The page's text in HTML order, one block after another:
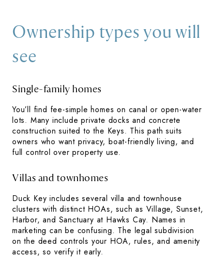
Ownership types you will
see
Single-family homes
You’ll find fee-simple homes on canal or open-water
lots. Many include private docks and concrete
construction suited to the Keys. This path suits
owners who want privacy, boat-friendly living, and
full control over property use.
Villas and townhomes
Duck Key includes several villa and townhouse
clusters with distinct HOAs, such as Village, Sunset,
Harbor, and Sanctuary at Hawks Cay. Names in
marketing can be confusing. The legal subdivision
on the deed controls your HOA, rules, and amenity
access, so verify it early.